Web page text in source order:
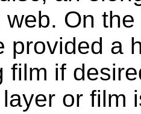
web. On
provided a
film if
or film